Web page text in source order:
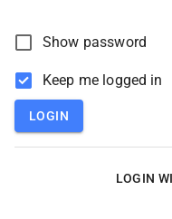
Show password
Keep me logged in
LOGIN
LOGIN